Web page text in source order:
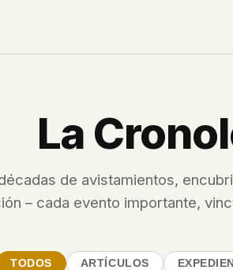
La
de avistamientos,
– cada evento importante,
TODOS ARTÍCULOS